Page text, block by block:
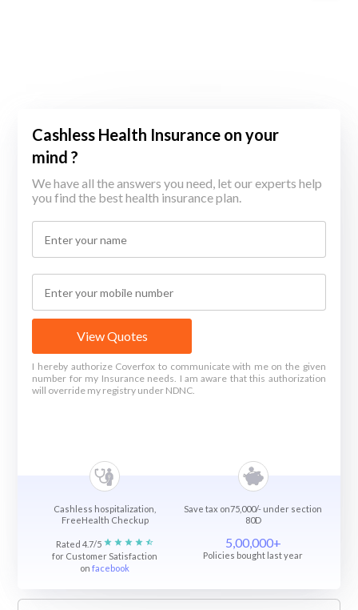
Cashless Health Insurance on your
mind ?
We have all the answers you need, let our experts help
you find the best health insurance plan.
View Quotes
I hereby authorize Coverfox to communicate with me on the given
number for my Insurance needs. I am aware that this authorization
will override my registry under NDNC.
Cashless hospitalization,
FreeHealth Checkup
Save tax on75,000/- under section
80D
Rated 4.7/5
for Customer Satisfaction
onfacebook
5,00,000+
Policies bought last year